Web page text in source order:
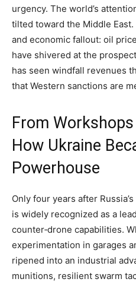
urgency. The world’s
tilted toward the Middle
and economic fallout: oil
have shivered at the
has seen windfall revenues
that Western sanctions are
From
How Ukraine
Powerhouse
Only four years after
is widely recognized as a
counter‑drone capabilities.
experimentation in garages
ripened into an industrial
munitions, resilient swarm